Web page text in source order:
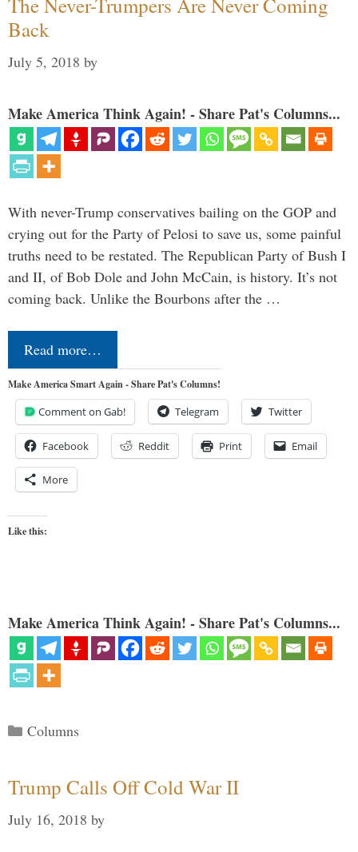
Back
July 5, 2018 by
Make America Think Again! - Share Pat's Columns...
With never-Trump conservatives bailing on the GOP and
crying out for the Party of Pelosi to save us, some painful
truths need to be restated. The Republican Party of Bush I
and II, of Bob Dole and John McCain, is history. It’s not
coming back. Unlike the Bourbons after the …
Read more…
Make America Smart Again - Share Pat's Columns!
Comment on Gab! Telegram Twitter
Facebook Reddit Print Email
More
Like this:
Make America Think Again! - Share Pat's Columns...
Categories
Columns
Trump Calls Off Cold War II
July 16, 2018 by